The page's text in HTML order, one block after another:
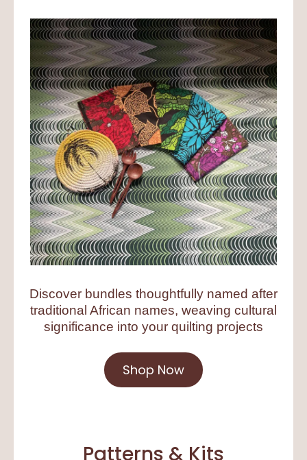
Discover bundles thoughtfully named after
traditional African names, weaving cultural
significance into your quilting projects
Shop Now
Patterns & Kits